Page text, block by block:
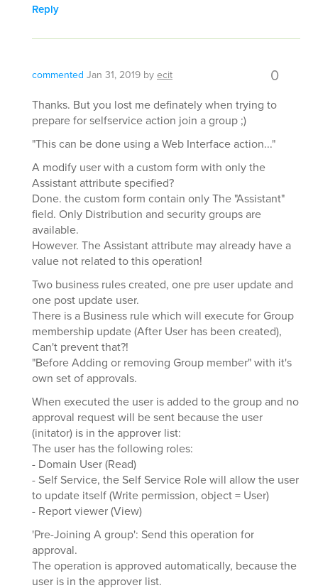
Reply
commented Jan 31, 2019 byecit 0
Thanks. But you lost me definately when trying to
prepare for selfservice action join a group ;)
"This can be done using a Web Interface action..."
A modify user with a custom form with only the
Assistant attribute specified?
Done. the custom form contain only The "Assistant"
field. Only Distribution and security groups are
available.
However. The Assistant attribute may already have a
value not related to this operation!
Two business rules created, one pre user update and
one post update user.
There is a Business rule which will execute for Group
membership update (After User has been created),
Can't prevent that?!
"Before Adding or removing Group member" with it's
own set of approvals.
When executed the user is added to the group and no
approval request will be sent because the user
(initator) is in the approver list:
The user has the following roles:
- Domain User (Read)
- Self Service, the Self Service Role will allow the user
to update itself (Write permission, object = User)
- Report viewer (View)
'Pre-Joining A group': Send this operation for
approval.
The operation is approved automatically, because the
user is in the approver list.